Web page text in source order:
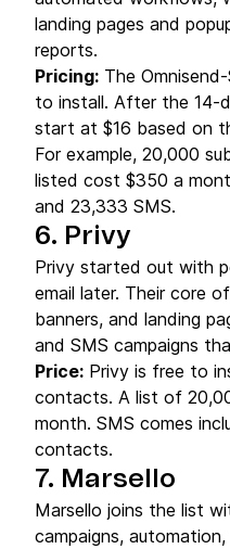
landing pages and
reports.
Pricing: The
to install. After the 14-
start at $16 based on
For example, 20,000
listed cost $350 a
and 23,333 SMS.
6. Privy
Privy started out with
email later. Their core
banners, and landing
and SMS campaigns
Price: Privy is free to
contacts. A list of
month. SMS comes
contacts.
7. Marsello
Marsello joins the list
campaigns,